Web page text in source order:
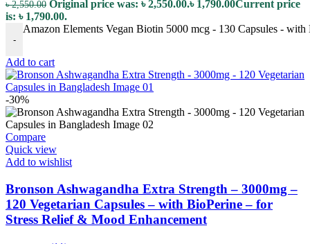
৳2,550.00 Original price was: ৳ 2,550.00.৳ 1,790.00Current price
is: ৳ 1,790.00.
-
Amazon Elements Vegan Biotin 5000 mcg - 130 Capsules -
Add to cart
-30%
Compare
Quick view
Add to wishlist
Bronson Ashwagandha Extra Strength – 3000mg –
120 Vegetarian Capsules – with BioPerine – for
Stress Relief & Mood Enhancement